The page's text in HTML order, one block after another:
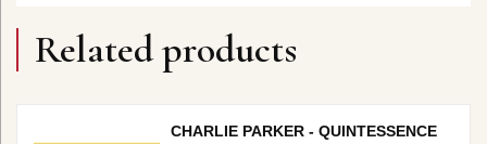
Related products
CHARLIE PARKER - QUINTESSENCE